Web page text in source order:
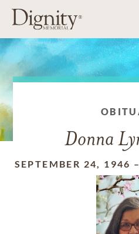
Donna
SEPTEMBER 24, 1946 –